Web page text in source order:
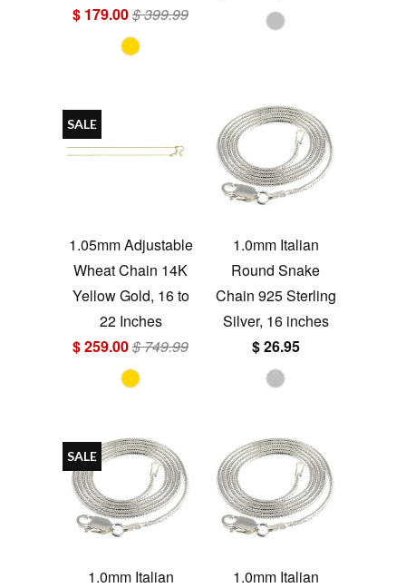
$ 179.00$ 399.99
1.05mm Adjustable
Wheat Chain 14K
Yellow Gold, 16 to
22 Inches
$ 259.00$ 749.99
SALE
1.0mm Italian
Round Snake
Chain 925 Sterling
Silver, 16 inches
$ 26.95
1.0mm Italian
SALE
1.0mm Italian